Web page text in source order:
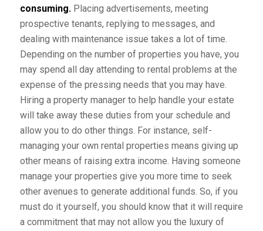
consuming.Placing advertisements, meeting
prospective tenants, replying to messages, and
dealing with maintenance issue takes a lot of time.
Depending on the number of properties you have, you
may spend all day attending to rental problems at the
expense of the pressing needs that you may have.
Hiring a property manager to help handle your estate
will take away these duties from your schedule and
allow you to do other things. For instance, self-
managing your own rental properties means giving up
other means of raising extra income. Having someone
manage your properties give you more time to seek
other avenues to generate additional funds. So, if you
must do it yourself, you should know that it will require
a commitment that may not allow you the luxury of